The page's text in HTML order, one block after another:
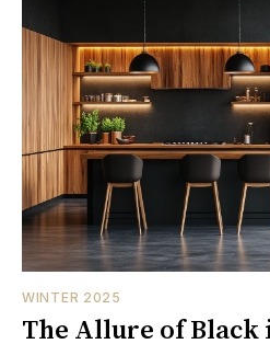
WINTER 2025
The Allure of Black